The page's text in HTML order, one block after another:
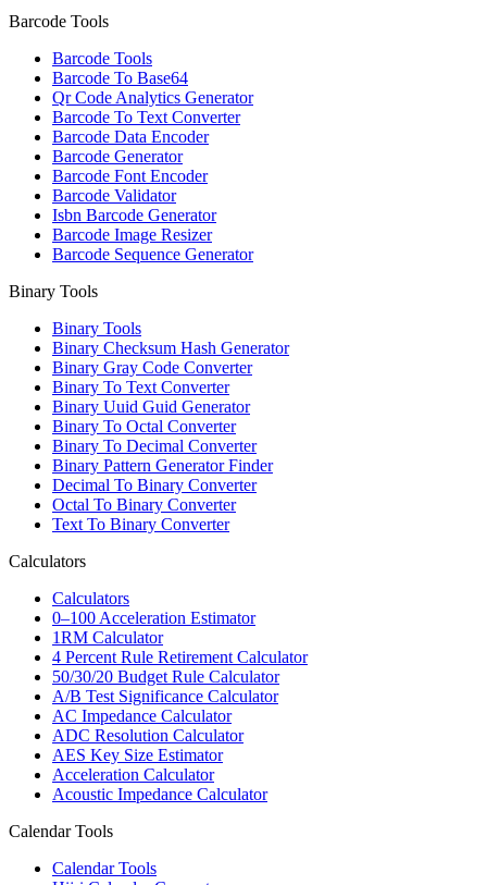
Barcode Tools
Barcode Tools
Barcode To Base64
Qr Code Analytics Generator
Barcode To Text Converter
Barcode Data Encoder
Barcode Generator
Barcode Font Encoder
Barcode Validator
Isbn Barcode Generator
Barcode Image Resizer
Barcode Sequence Generator
Binary Tools
Binary Tools
Binary Checksum Hash Generator
Binary Gray Code Converter
Binary To Text Converter
Binary Uuid Guid Generator
Binary To Octal Converter
Binary To Decimal Converter
Binary Pattern Generator Finder
Decimal To Binary Converter
Octal To Binary Converter
Text To Binary Converter
Calculators
Calculators
0–100 Acceleration Estimator
1RM Calculator
4 Percent Rule Retirement Calculator
50/30/20 Budget Rule Calculator
A/B Test Significance Calculator
AC Impedance Calculator
ADC Resolution Calculator
AES Key Size Estimator
Acceleration Calculator
Acoustic Impedance Calculator
Calendar Tools
Calendar Tools